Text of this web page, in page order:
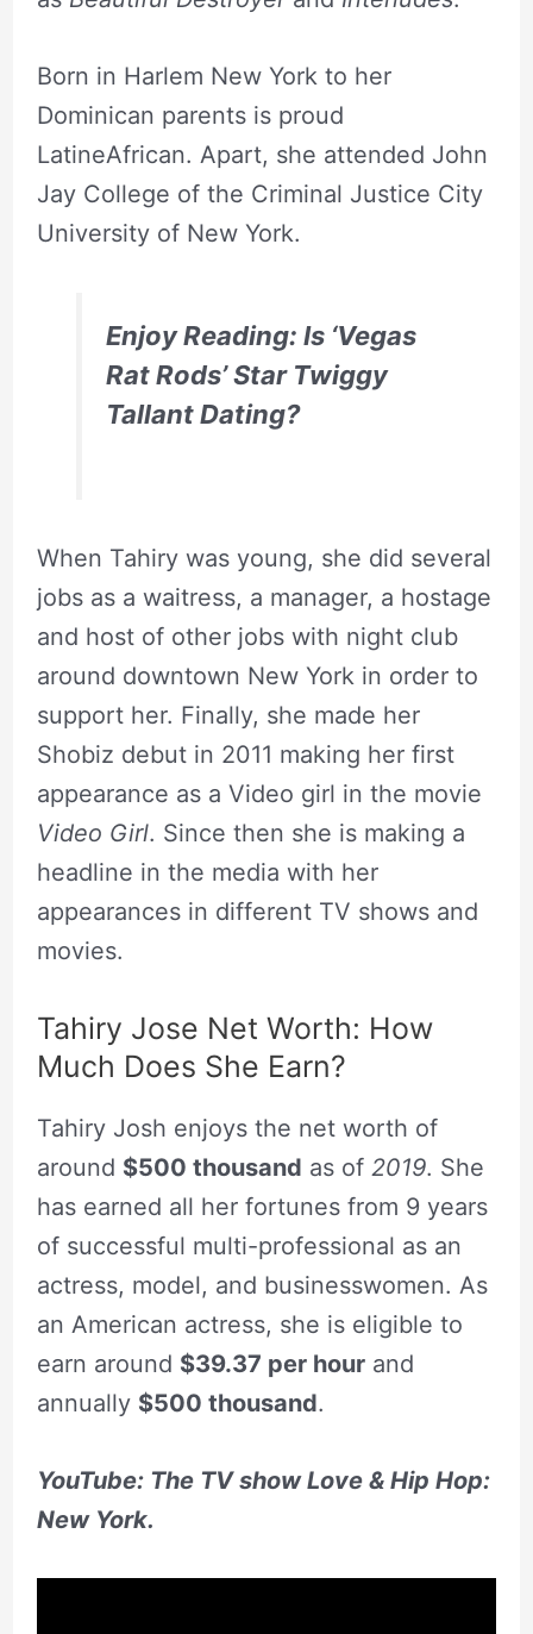
Born in Harlem New York to her
Dominican parents is proud
LatineAfrican. Apart, she attended John
Jay College of the Criminal Justice City
University of New York.
Enjoy Reading: Is ‘Vegas
Rat Rods’ Star Twiggy
Tallant Dating?
When Tahiry was young, she did several
jobs as a waitress, a manager, a hostage
and host of other jobs with night club
around downtown New York in order to
support her. Finally, she made her
Shobiz debut in 2011 making her first
appearance as a Video girl in the movie
Video Girl. Since then she is making a
headline in the media with her
appearances in different TV shows and
movies.
Tahiry Jose Net Worth: How
Much Does She Earn?
Tahiry Josh enjoys the net worth of
around $500 thousand as of 2019. She
has earned all her fortunes from 9 years
of successful multi-professional as an
actress, model, and businesswomen. As
an American actress, she is eligible to
earn around $39.37 per hourand
annually $500 thousand.
YouTube: The TV show Love & Hip Hop:
New York.